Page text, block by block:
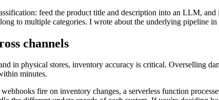
feed the product title and description into an LLM,
to multiple categories. I wrote about the underlying pipeline in
channels
in physical stores, inventory accuracy is critical. Overselling
minutes.
fire on inventory changes, a serverless function